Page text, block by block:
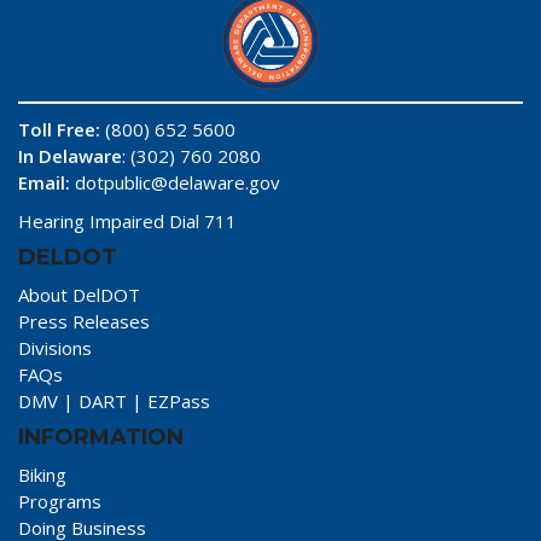
Toll Free: (800) 652 5600
In Delaware: (302) 760 2080
Email: dotpublic@delaware.gov
Hearing Impaired Dial 711
DELDOT
About DelDOT
Press Releases
Divisions
FAQs
DMV | DART | EZPass
INFORMATION
Biking
Programs
Doing Business